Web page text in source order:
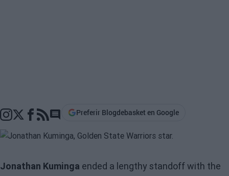
Go to comments section
Preferir Blogdebasket en Google
Jonathan Kuminga ended a lengthy standoff with the